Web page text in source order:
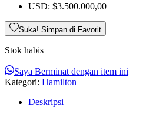
USD: $3.500.000,00
Suka! Simpan di Favorit
Stok habis
Saya Berminat dengan item ini
Kategori: Hamilton
Deskripsi